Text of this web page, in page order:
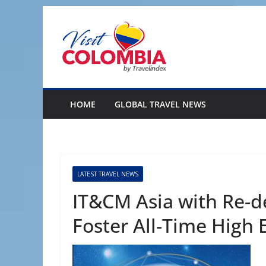
content
HOME GLOBAL TRAVEL NEWS
LATEST TRAVEL NEWS
IT&CM Asia with Re-
Foster All-Time High